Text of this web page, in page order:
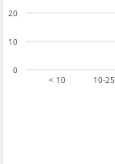
< 10 10-25
0
10
20